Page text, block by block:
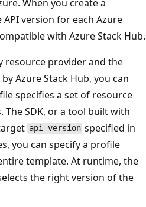
When you create a
version for each Azure
with Azure Stack Hub.
resource provider and the
Azure Stack Hub, you can
specifies a set of resource
The SDK, or a tool built with
api-version specified in
you can specify a profile
template. At runtime, the
the right version of the